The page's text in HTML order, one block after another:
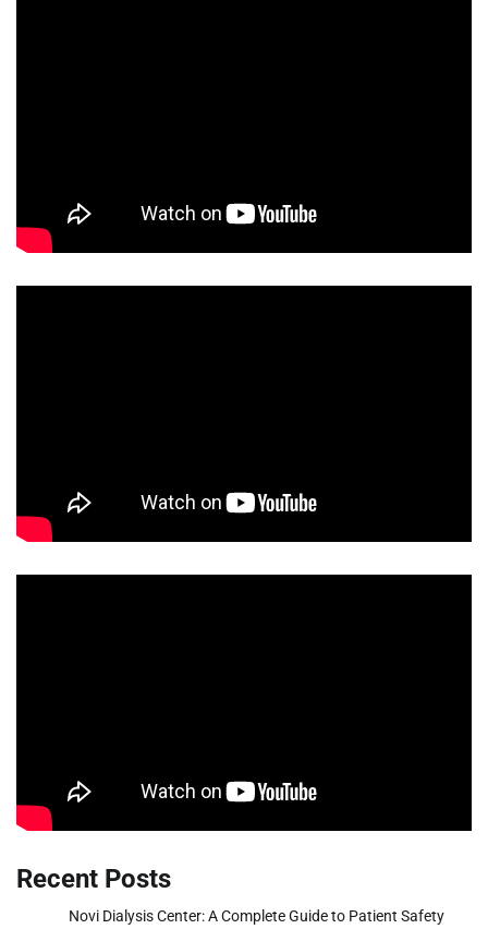
Recent Posts
Novi Dialysis Center: A Complete Guide to Patient Safety